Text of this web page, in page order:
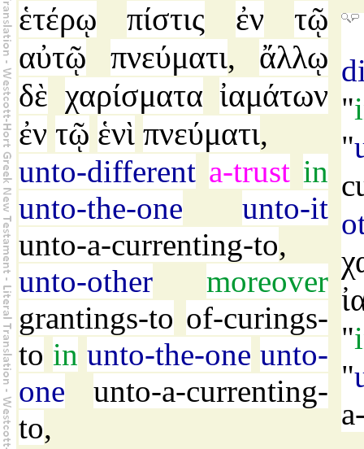
ἑτέρῳ
πίστις ἐν
τῷ
αὐτῷ
πνεύματι, ἄλλῳ
δὲ χαρίσματα ἰαμάτων
ἐν τῷ ἑνὶ πνεύματι,
unto-different a-trust in
unto-the-one
unto-it
unto-a-currenting-to,
unto-other
moreover
grantings-to of-curings-
to in unto-the-one unto-
one
unto-a-currenting-
to,
"
"
"
"